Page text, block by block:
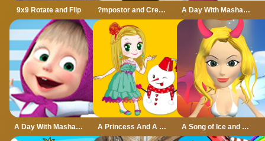
9x9 Rotate and Flip ?mpostor and Crewmate Boxer A Day With Masha And The Bear
A Day With Masha And The Bear - Fun Together A Princess And A Snowman A Song of Ice and Fire